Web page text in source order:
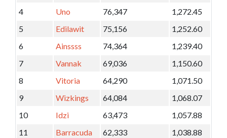
4
Uno 76,347
1,272.45
5
Edilawit 75,156
1,252.60
6
Ainssss 74,364
1,239.40
7
Vannak 69,036
1,150.60
8
Vitoria 64,290
1,071.50
9
Wizkings 64,084
1,068.07
10
Idzi 63,473
1,057.88
11
Barracuda 62,333
1,038.88